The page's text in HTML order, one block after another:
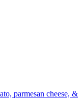
parmesan cheese, &